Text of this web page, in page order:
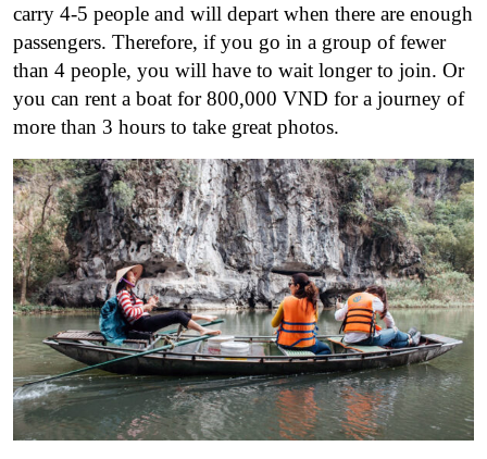
carry 4-5 people and will depart when there are enough
passengers. Therefore, if you go in a group of fewer
than 4 people, you will have to wait longer to join. Or
you can rent a boat for 800,000 VND for a journey of
more than 3 hours to take great photos.